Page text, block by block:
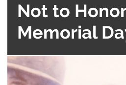
Not to Honor
Memorial